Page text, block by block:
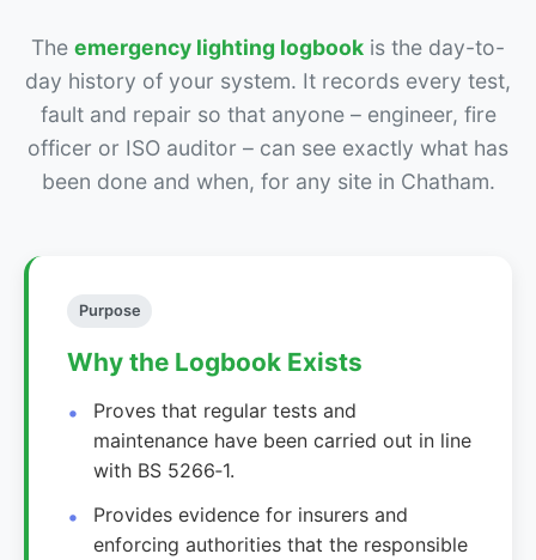
The emergency lighting logbook is the day-to-
day history of your system. It records every test,
fault and repair so that anyone – engineer, fire
officer or ISO auditor – can see exactly what has
been done and when, for any site in Chatham.
Purpose
Why the Logbook Exists
Proves that regular tests and
maintenance have been carried out in line
with BS 5266‑1.
Provides evidence for insurers and
enforcing authorities that the responsible